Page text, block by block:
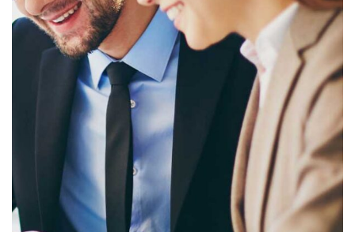
Business Growth
Coaching